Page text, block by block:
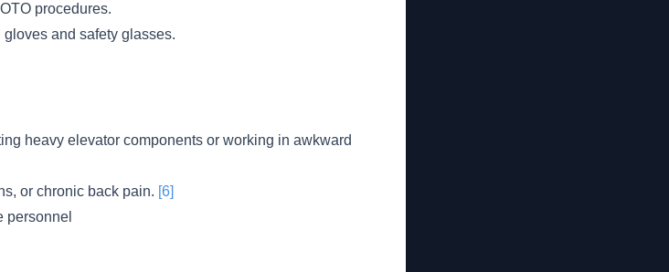
procedures.
and safety glasses.
heavy elevator components or working in awkward
or chronic back pain. [6]
personnel